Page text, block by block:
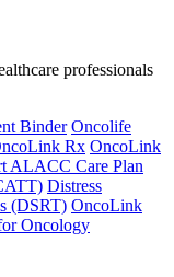
professionals
Binder Oncolife
Rx OncoLink
ALACC Care Plan
Distress
(DSRT) OncoLink
Oncology